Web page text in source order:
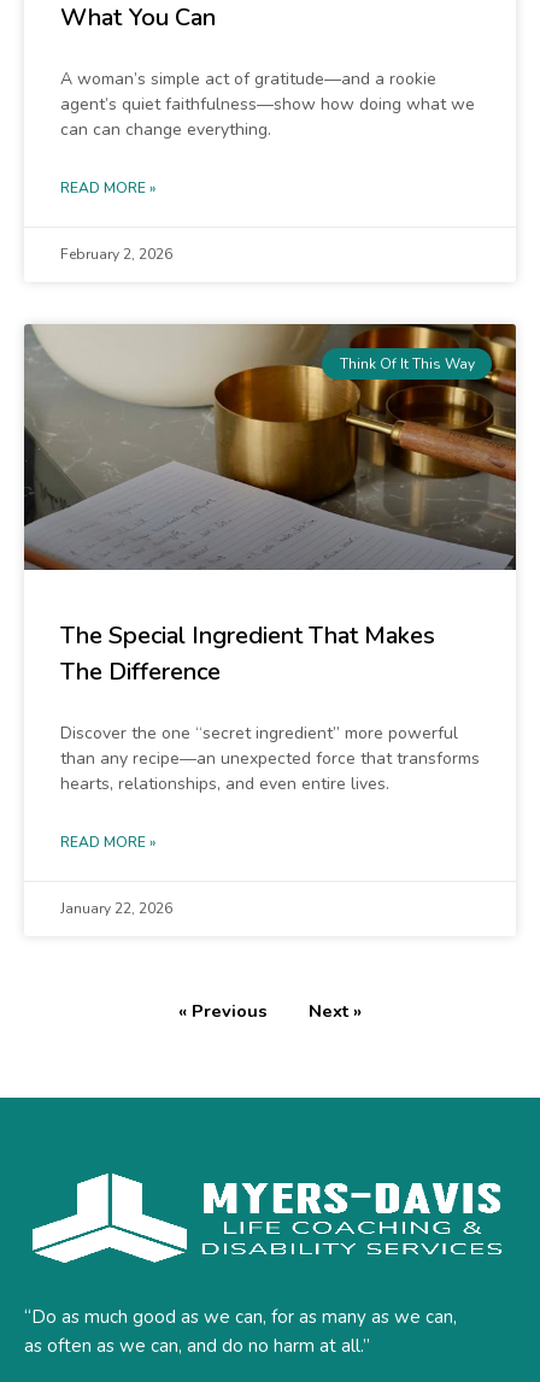
What You Can
A woman’s simple act of gratitude—and a rookie
agent’s quiet faithfulness—show how doing what we
can can change everything.
READ MORE »
February 2, 2026
Think Of It This Way
The Special Ingredient That Makes
The Difference
Discover the one “secret ingredient” more powerful
than any recipe—an unexpected force that transforms
hearts, relationships, and even entire lives.
READ MORE »
January 22, 2026
« Previous Next »
“Do as much good as we can, for as many as we can,
as often as we can, and do no harm at all.”